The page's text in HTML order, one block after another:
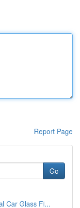
Report Page
Go
Car Glass Fi...